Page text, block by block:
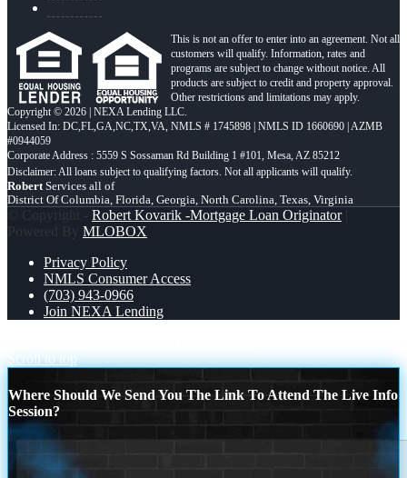
This is not an offer to enter into an agreement. Not all
customers will qualify. Information, rates and
programs are subject to change without notice. All
products are subject to credit and property approval.
Other restrictions and limitations may apply.
Copyright © 2026 | NEXA Lending LLC.
Licensed In: DC,FL,GA,NC,TX,VA, NMLS # 1745898 | NMLS ID 1660690 | AZMB
#0944059
Corporate Address : 5559 S Sossaman Rd Building 1 #101, Mesa, AZ 85212
RobertServices all of
District Of Columbia, Florida, Georgia, North Carolina, Texas, Virginia
© Copyright - Robert Kovarik -Mortgage Loan Originator|
Powered By MLOBOX
Privacy Policy
NMLS Consumer Access
(703) 943-0966
Join NEXA Lending
Scroll to top
Where Should We Send You The Link To Attend The Live Info
Session?